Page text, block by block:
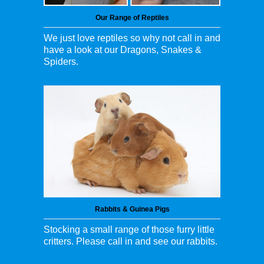
Our Range of Reptiles
We just love reptiles so why not call in and
have a look at our Dragons, Snakes &
Spiders.
Rabbits & Guinea Pigs
Stocking a small range of those furry little
critters. Please call in and see our rabbits.